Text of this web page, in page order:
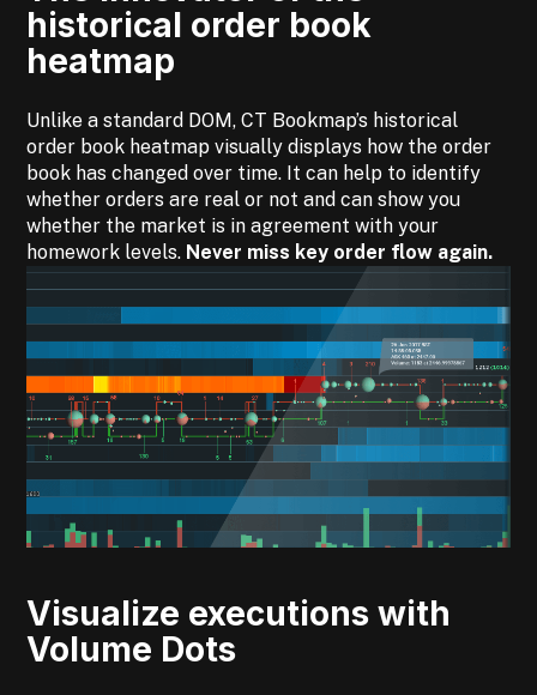
historical order book
heatmap
Unlike a standard DOM, CT Bookmap’s historical
order book heatmap visually displays how the order
book has changed over time. It can help to identify
whether orders are real or not and can show you
whether the market is in agreement with your
homework levels. Never miss key order flow again.
Visualize executions with
Volume Dots